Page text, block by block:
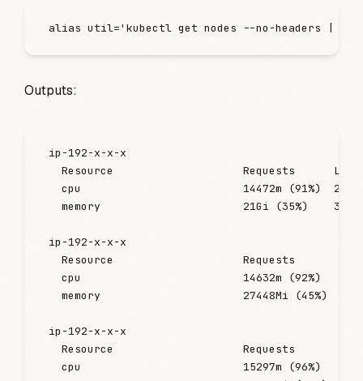
alias util=' kubectl get nodes --no-headers |
Outputs:
ip-192-x-x-x
  Resource
                    Requests
  cpu
                         14472m
(91%)
  memory
                      21Gi
(35%)
ip-192-x-x-x
  Resource
                    Requests
  cpu
                         14632m
(92%)
  memory
                      27448Mi
(45%)
ip-192-x-x-x
  Resource
                    Requests
  cpu
                         15297m
(96%)